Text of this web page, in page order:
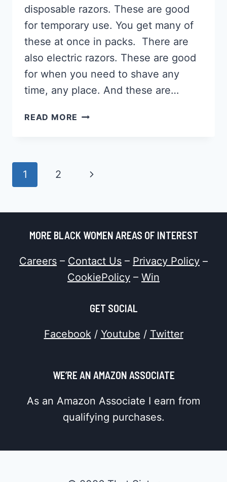
disposable razors. These are good
for temporary use. You get many of
these at once in packs. There are
also electric razors. These are good
for when you need to shave any
time, any place. And these are…
READ MORE 12
MEN
THE
SHAVE
Page
1 2
Next
MORE BLACK WOMEN AREAS OF INTEREST
Careers – Contact Us – Privacy Policy –
CookiePolicy – Win
GET SOCIAL
Facebook/ Youtube / Twitter
WE’RE AN AMAZON ASSOCIATE
As an Amazon Associate I earn from
qualifying purchases.